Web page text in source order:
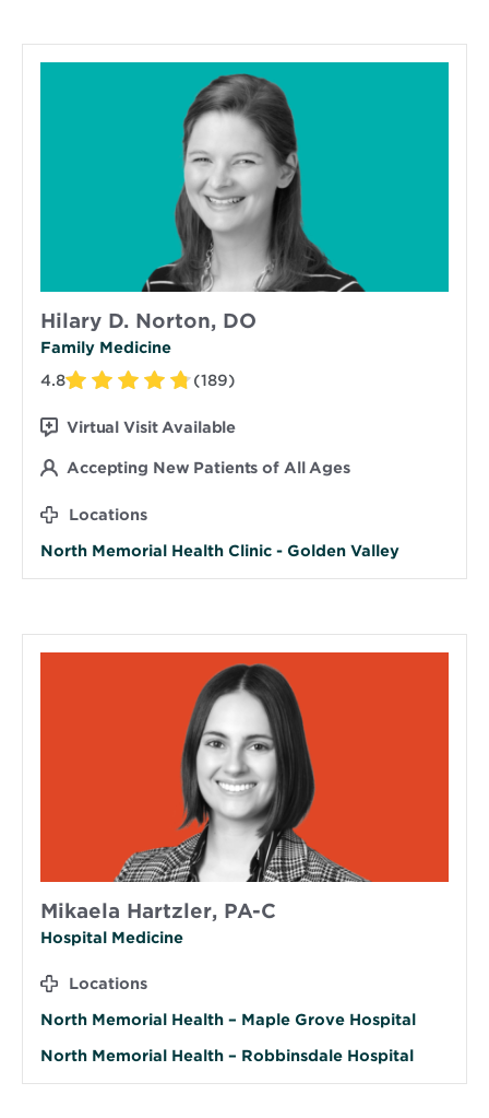
Hilary D. Norton, DO
Family Medicine
4.8
(189)
Virtual Visit Available
Accepting New Patients of All Ages
Locations
North Memorial Health Clinic - Golden Valley
Mikaela Hartzler, PA-C
Hospital Medicine
Locations
North Memorial Health – Maple Grove Hospital
North Memorial Health – Robbinsdale Hospital